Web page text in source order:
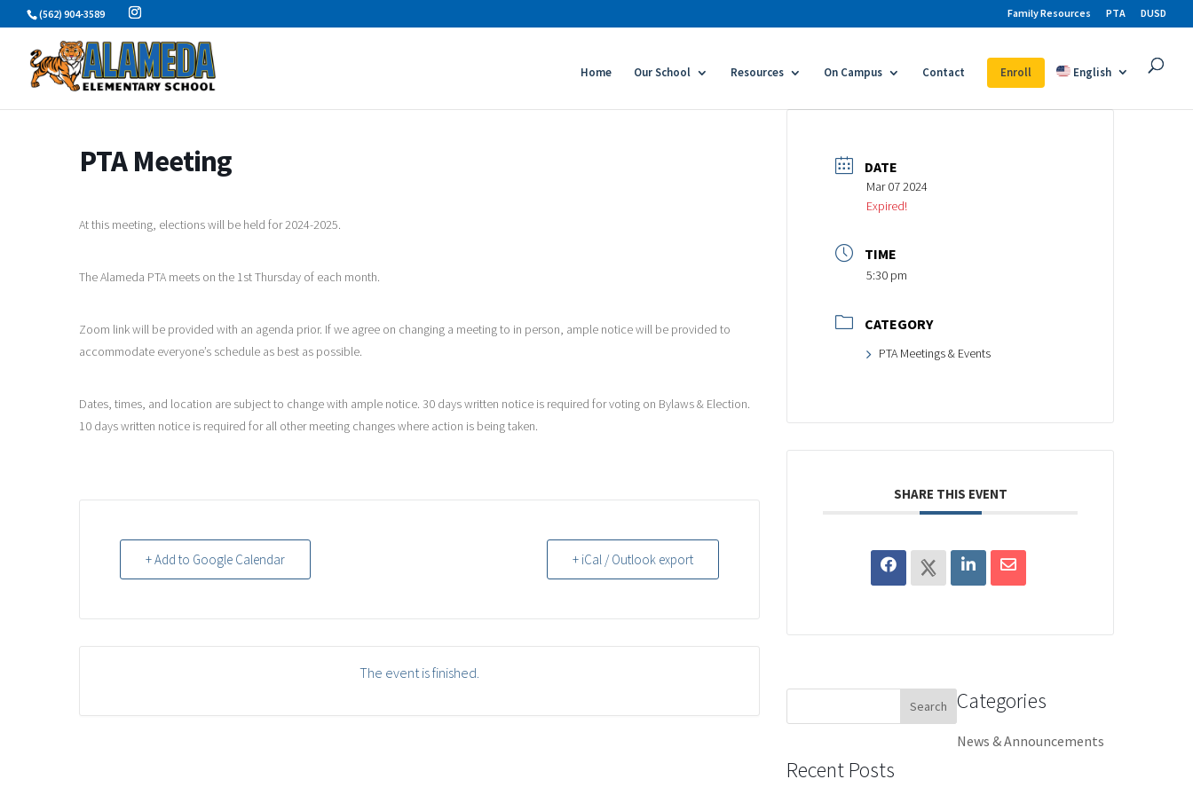
Skip
to
content
(562) 904-3589 Family Resources PTA DUSD
Home Our School Resources On Campus Contact Enroll English
PTA Meeting
At this meeting, elections will be held for 2024-2025.
The Alameda PTA meets on the 1st Thursday of each month.
Zoom link will be provided with an agenda prior. If we agree on changing a meeting to in person, ample notice will be provided to
accommodate everyone’s schedule as best as possible.
Dates, times, and location are subject to change with ample notice. 30 days written notice is required for voting on Bylaws & Election.
10 days written notice is required for all other meeting changes where action is being taken.
+ Add to Google Calendar + iCal / Outlook export
The event is finished.
DATE
Mar 07 2024
Expired!
TIME
5:30 pm
CATEGORY
PTA Meetings & Events
SHARE THIS EVENT
Categories
News & Announcements
Recent Posts